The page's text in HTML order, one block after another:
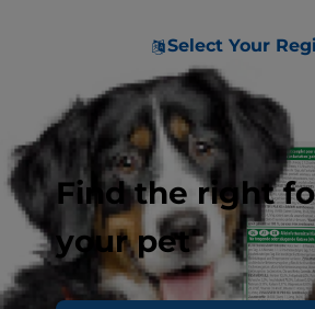
Select Your
Find the right
your pet